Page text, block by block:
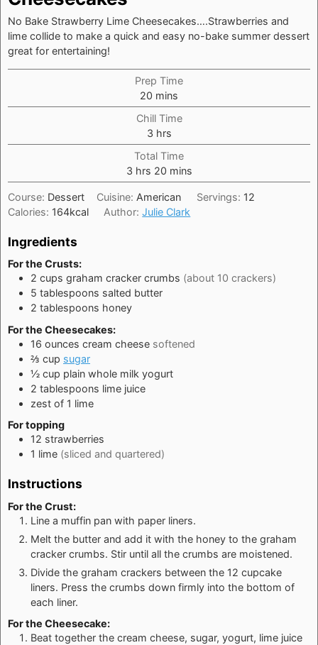
No Bake Strawberry Lime Cheesecakes….Strawberries and
lime collide to make a quick and easy no-bake summer dessert
great for entertaining!
Prep Time
20 minutes
mins
Chill Time
3hours
hrs
Total Time
3hours
hrs 20minutes
mins
Course: Dessert Cuisine: American Servings: 12
Calories: 164kcal Author:Julie Clark
Ingredients
For the Crusts:
2 cups graham cracker crumbs (about 10 crackers)
5 tablespoons salted butter
2 tablespoons honey
For the Cheesecakes:
16 ounces cream cheese softened
⅔ cup sugar
½ cup plain whole milk yogurt
2 tablespoons lime juice
zest of 1 lime
For topping
12 strawberries
1 lime (sliced and quartered)
Instructions
For the Crust:
Line a muffin pan with paper liners.
Melt the butter and add it with the honey to the graham
cracker crumbs. Stir until all the crumbs are moistened.
Divide the graham crackers between the 12 cupcake
liners. Press the crumbs down firmly into the bottom of
each liner.
For the Cheesecake:
Beat together the cream cheese, sugar, yogurt, lime juice